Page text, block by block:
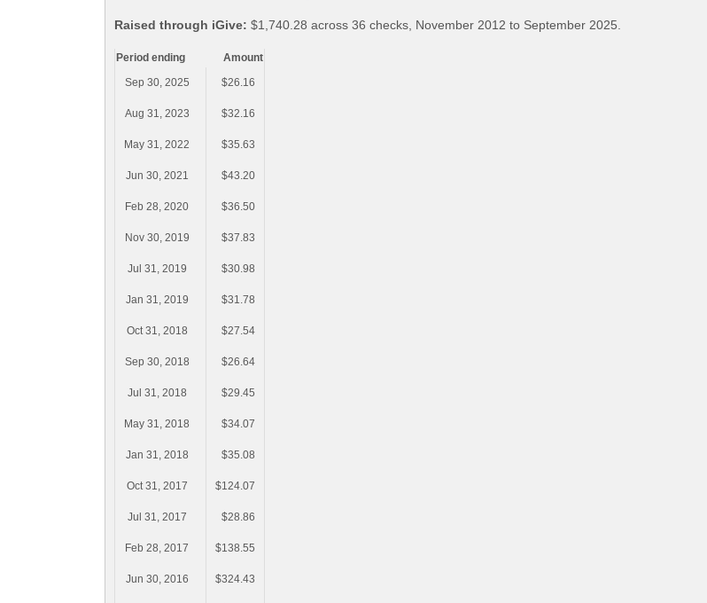
Raised through iGive: $1,740.28 across 36 checks, November 2012 to September 2025.
Period ending
Amount
Sep 30, 2025
$26.16
Aug 31, 2023 $32.16
May 31, 2022 $35.63
Jun 30, 2021 $43.20
Feb 28, 2020 $36.50
Nov 30, 2019 $37.83
Jul 31, 2019 $30.98
Jan 31, 2019 $31.78
Oct 31, 2018 $27.54
Sep 30, 2018 $26.64
Jul 31, 2018 $29.45
May 31, 2018 $34.07
Jan 31, 2018 $35.08
Oct 31, 2017 $124.07
Jul 31, 2017 $28.86
Feb 28, 2017 $138.55
Jun 30, 2016 $324.43